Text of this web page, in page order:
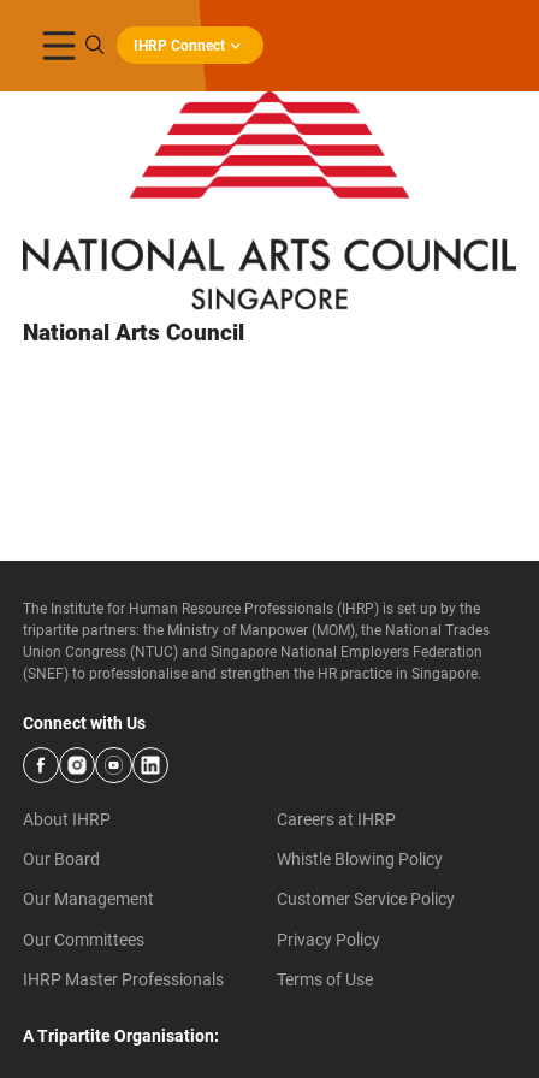
IHRP Connect
National Arts Council
The Institute for Human Resource Professionals (IHRP) is set up by the
tripartite partners: the Ministry of Manpower (MOM), the National Trades
Union Congress (NTUC) and Singapore National Employers Federation
(SNEF) to professionalise and strengthen the HR practice in Singapore.
Connect with Us
About IHRP
Our Board
Our Management
Our Committees
IHRP Master Professionals
Careers at IHRP
Whistle Blowing Policy
Customer Service Policy
Privacy Policy
Terms of Use
A Tripartite Organisation: